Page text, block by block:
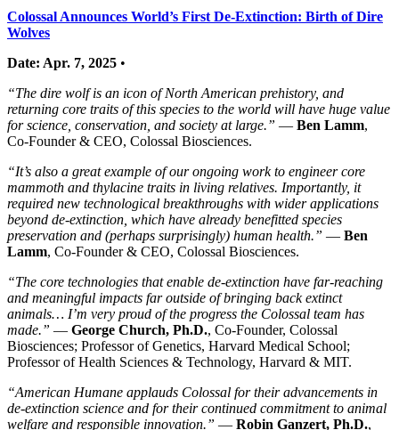
Colossal Announces World’s First De-Extinction: Birth of Dire
Wolves
Date: Apr. 7, 2025 •
“The dire wolf is an icon of North American prehistory, and
returning core traits of this species to the world will have huge value
for science, conservation, and society at large.” — Ben Lamm,
Co-Founder & CEO, Colossal Biosciences.
“It’s also a great example of our ongoing work to engineer core
mammoth and thylacine traits in living relatives. Importantly, it
required new technological breakthroughs with wider applications
beyond de-extinction, which have already benefitted species
preservation and (perhaps surprisingly) human health.” — Ben
Lamm, Co-Founder & CEO, Colossal Biosciences.
“The core technologies that enable de-extinction have far-reaching
and meaningful impacts far outside of bringing back extinct
animals… I’m very proud of the progress the Colossal team has
made.” — George Church, Ph.D., Co-Founder, Colossal
Biosciences; Professor of Genetics, Harvard Medical School;
Professor of Health Sciences & Technology, Harvard & MIT.
“American Humane applauds Colossal for their advancements in
de-extinction science and for their continued commitment to animal
welfare and responsible innovation.” — Robin Ganzert, Ph.D.,